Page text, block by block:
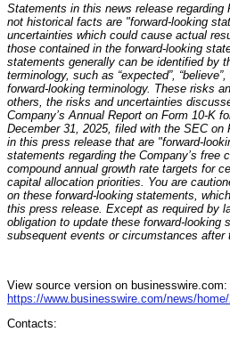
Statements in this news release
not historical facts are "forward-looking
uncertainties which could cause actual
those contained in the forward-looking
statements generally can be identified by
terminology, such as “expected”, “believe”,
forward-looking terminology. These risks
others, the risks and uncertainties
Company’s Annual Report on Form 10-K
December 31, 2025, filed with the SEC on
in this press release that are "forward-
statements regarding the Company’s free
compound annual growth rate targets for
capital allocation priorities. You are
on these forward-looking statements,
this press release. Except as required by
obligation to update these forward-looking
subsequent events or circumstances after
View source version on businesswire.com:
https://www.businesswire.com/news/
Contacts: